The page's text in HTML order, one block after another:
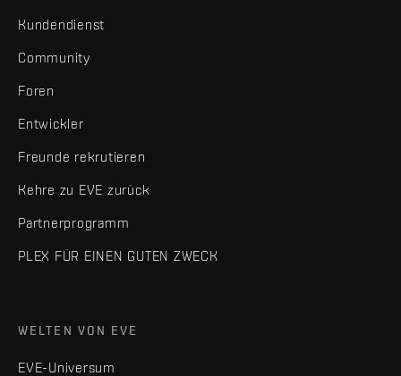
Kundendienst
Community
Foren
Entwickler
Freunde rekrutieren
Kehre zu EVE zurück
Partnerprogramm
PLEX FÜR EINEN GUTEN ZWECK
WELTEN VON EVE
EVE-Universum